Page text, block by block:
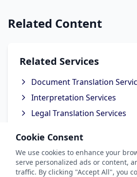
Related Content
Related Services
Document Translation
Interpretation Services
Legal Translation Services
Cookie Consent
We use cookies to enhance your
serve personalized ads or content,
traffic. By clicking "Accept All", you